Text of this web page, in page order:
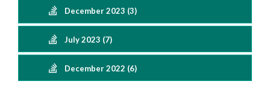
December 2023 (3)
July 2023 (7)
December 2022 (6)